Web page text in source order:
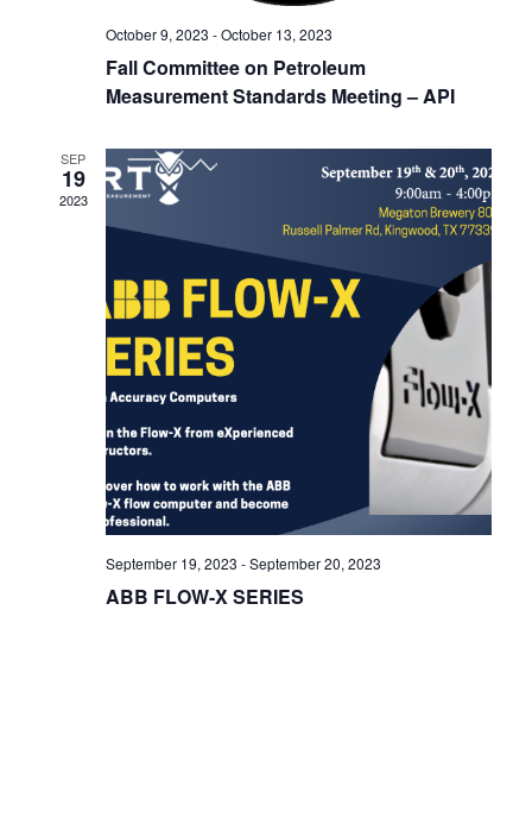
N
a
v
i
g
a
t
i
o
n
October 9, 2023 -October 13, 2023
Fall Committee on Petroleum
Measurement Standards Meeting – API
SEP
19
2023
September 19, 2023 -September 20, 2023
ABB FLOW-X SERIES